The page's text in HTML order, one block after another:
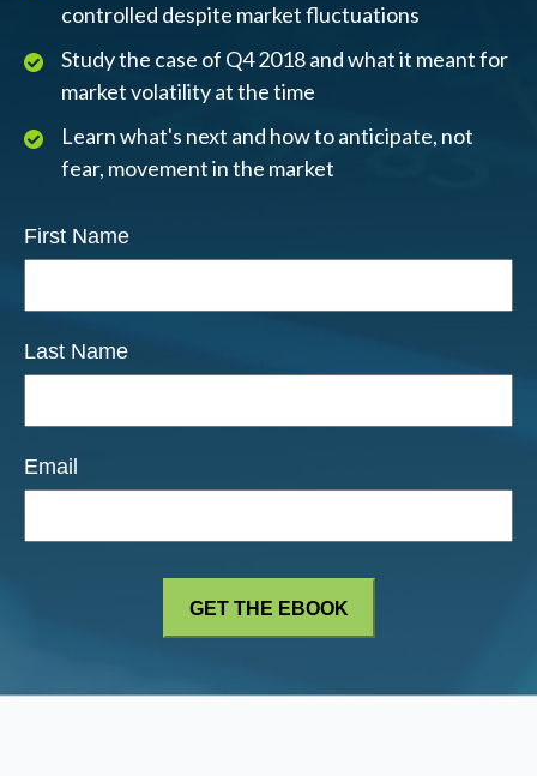
controlled despite market fluctuations
Study the case of Q4 2018 and what it meant for
market volatility at the time
Learn what's next and how to anticipate, not
fear, movement in the market
First Name
Last Name
Email